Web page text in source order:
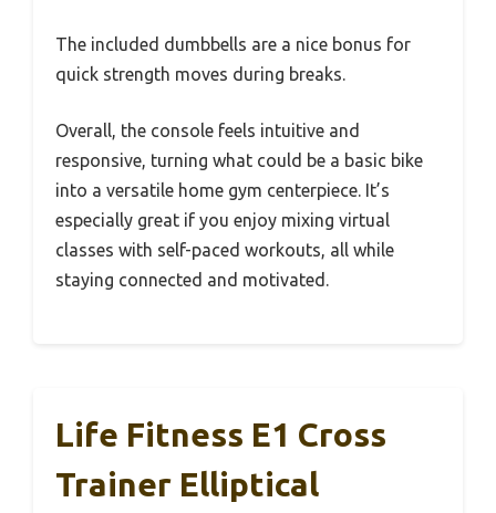
The included dumbbells are a nice bonus for
quick strength moves during breaks.
Overall, the console feels intuitive and
responsive, turning what could be a basic bike
into a versatile home gym centerpiece. It’s
especially great if you enjoy mixing virtual
classes with self-paced workouts, all while
staying connected and motivated.
Life Fitness E1 Cross
Trainer Elliptical